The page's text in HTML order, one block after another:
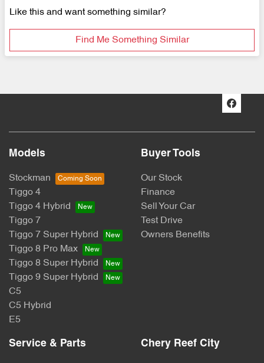
Like this and want something similar?
Find Me Something Similar
Models
Stockman
Tiggo 4
Tiggo 4 Hybrid
Tiggo 7
Tiggo 7 Super Hybrid
Tiggo 8 Pro Max
Tiggo 8 Super Hybrid
Tiggo 9 Super Hybrid
C5
C5 Hybrid
E5
Buyer Tools
Our Stock
Finance
Sell Your Car
Test Drive
Owners Benefits
Service & Parts Chery Reef City